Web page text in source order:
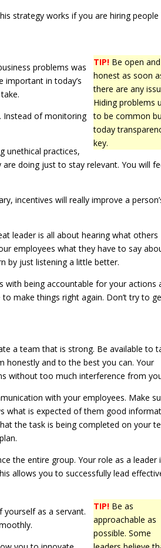
strategy works if you are hiring
TIP! Be open and
honest as soon
there are any
Hiding problems
to be common
today
key.
problems was
important in today’s
Instead of monitoring
unethical practices,
doing just to stay relevant. You will
incentives will really improve a
leader is all about hearing what others
employees what they have to say
by just listening a little better.
being accountable for your actions
make things right again. Don’t try to
a team that is strong. Be available to
honestly and to the best you can. Your
without too much interference from
with your employees. Make
what is expected of them good
the task is being completed on your
the entire group. Your role as a leader
allows you to successfully lead
TIP! Be as
approachable as
possible. Some
yourself as a servant.